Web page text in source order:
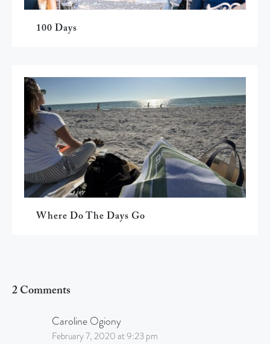
100 Days
Where Do The Days Go
2 Comments
Caroline Ogiony
February 7, 2020 at 9:23 pm